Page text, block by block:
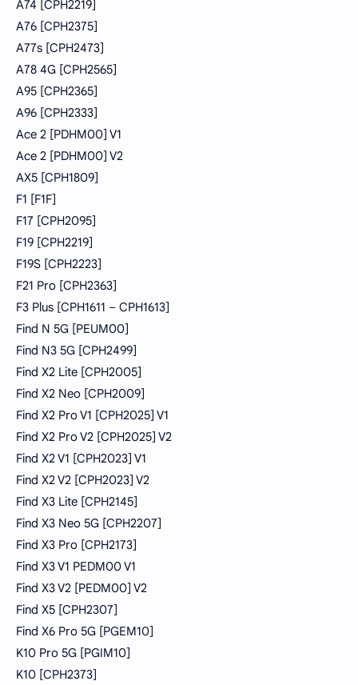
A74 [CPH2219]
A76 [CPH2375]
A77s [CPH2473]
A78 4G [CPH2565]
A95 [CPH2365]
A96 [CPH2333]
Ace 2 [PDHM00] V1
Ace 2 [PDHM00] V2
AX5 [CPH1809]
F1 [F1F]
F17 [CPH2095]
F19 [CPH2219]
F19S [CPH2223]
F21 Pro [CPH2363]
F3 Plus [CPH1611 – CPH1613]
Find N 5G [PEUM00]
Find N3 5G [CPH2499]
Find X2 Lite [CPH2005]
Find X2 Neo [CPH2009]
Find X2 Pro V1 [CPH2025] V1
Find X2 Pro V2 [CPH2025] V2
Find X2 V1 [CPH2023] V1
Find X2 V2 [CPH2023] V2
Find X3 Lite [CPH2145]
Find X3 Neo 5G [CPH2207]
Find X3 Pro [CPH2173]
Find X3 V1 PEDM00 V1
Find X3 V2 [PEDM00] V2
Find X5 [CPH2307]
Find X6 Pro 5G [PGEM10]
K10 Pro 5G [PGIM10]
K10 [CPH2373]